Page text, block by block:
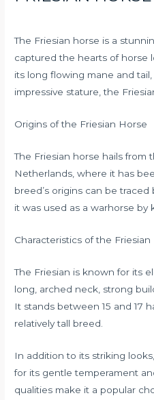
The Friesian horse is a
captured the hearts of horse
its long flowing mane and
impressive stature, the
Origins of the Friesian Horse
The Friesian horse hails from
Netherlands, where it has
breed’s origins can be
it was used as a warhorse by
Characteristics of the Friesian
The Friesian is known for its
long, arched neck, strong
It stands between 15 and 17
relatively tall breed.
In addition to its striking
for its gentle temperament
qualities make it a popular